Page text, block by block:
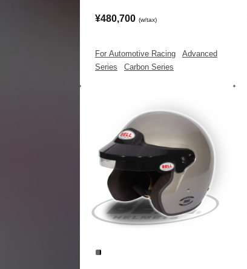
¥480,700 (w/tax)
For Automotive Racing
Advanced
Series
Carbon Series